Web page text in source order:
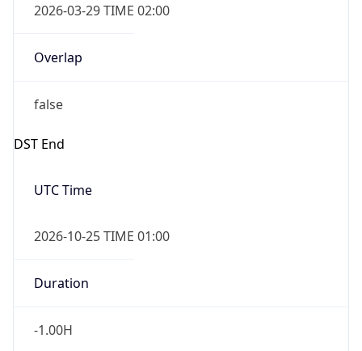
2026-03-29 TIME 02:00
Overlap
false
DST End
UTC Time
2026-10-25 TIME 01:00
Duration
-1.00H